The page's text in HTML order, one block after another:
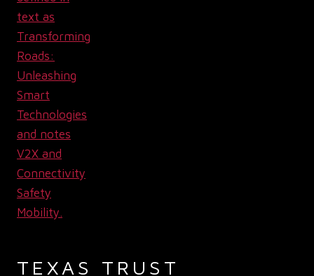
TEXAS TRUST